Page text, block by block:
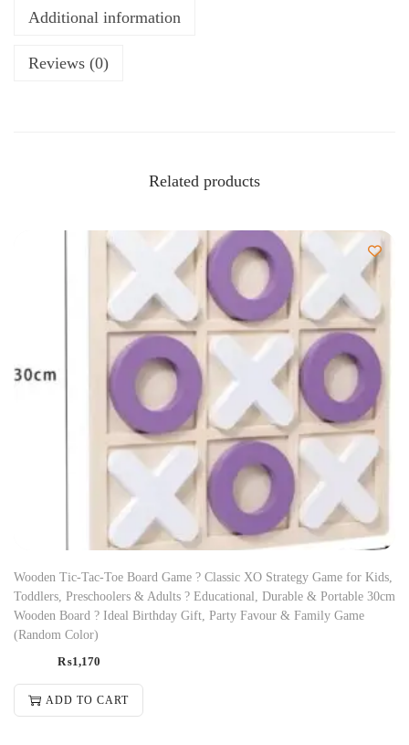
Additional information
Reviews (0)
Related products
Wooden Tic-Tac-Toe Board Game ? Classic XO Strategy Game for Kids,
Toddlers, Preschoolers & Adults ? Educational, Durable & Portable 30cm
Wooden Board ? Ideal Birthday Gift, Party Favour & Family Game
(Random Color)
₨1,170
ADD TO CART